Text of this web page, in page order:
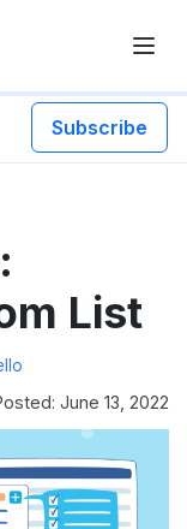
Subscribe
List
June 13, 2022